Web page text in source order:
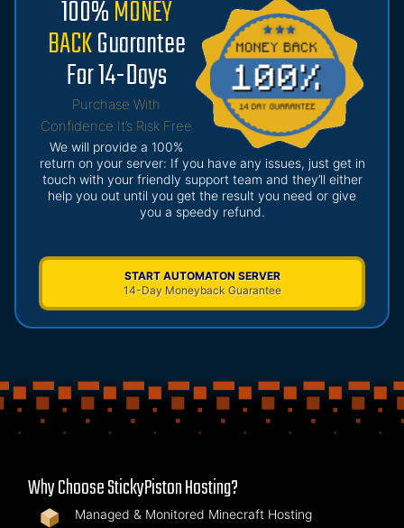
100%MONEY
BACKGuarantee
For 14-Days
Purchase With
Confidence It’s Risk Free
We will provide a 100%
return on your server: If you have any issues, just get in
touch with your friendly support team and they’ll either
help you out until you get the result you need or give
you a speedy refund.
START AUTOMATON SERVER
14-Day Moneyback Guarantee
Why Choose StickyPiston Hosting?
Managed & Monitored Minecraft Hosting